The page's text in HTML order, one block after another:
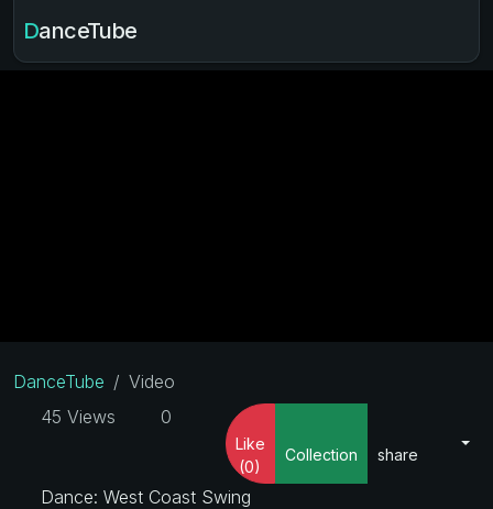
DanceTube
DanceTube
Video
45 Views
0
Like
(0)
Collection share
Dance: West Coast Swing